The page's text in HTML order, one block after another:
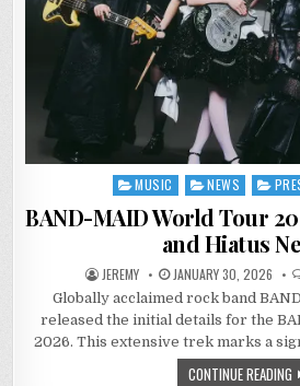
Posted
MUSIC NEWS
BAND-MAID World Tour
and Hiatus
JEREMY JANUARY 30, 2026
Globally acclaimed rock band
released the initial details for the
2026. This extensive trek marks a
CONTINUE READING